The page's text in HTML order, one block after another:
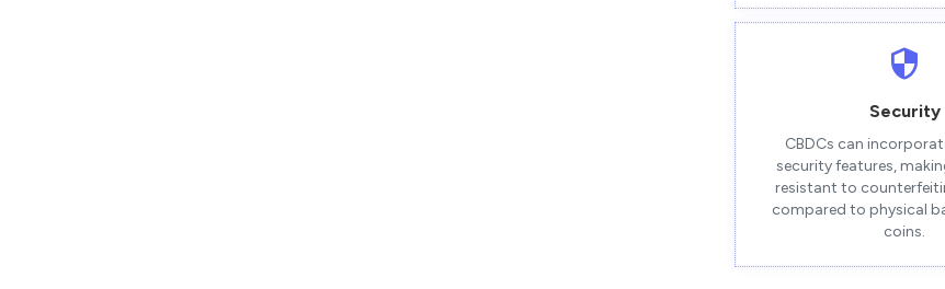
Security
CBDCs can
security features,
resistant to
compared to physical
coins.